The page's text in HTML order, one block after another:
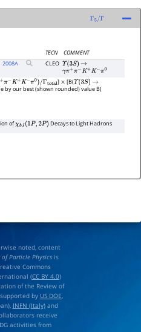
Γ 5/Γ
TECN
COMMENT
2008A CLEO Υ(3S)
→
γπ+π−K+K−π0
+π−K+K−π0)/Γtotal ] × [B(Υ(3S)
→
by our best (shown rounded) value B(
ofχbJ(1P,2P ) Decays to Light Hadrons
noted, content
of Particle Physicsis
Commons
(CC BY 4.0)
of the Review of
by US DOE,
INFN (Italy)and
receive
activities from